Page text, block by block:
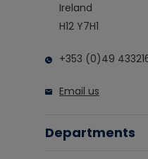
Ireland
H12 Y7H1
+353 (0)49
Email us
Departments